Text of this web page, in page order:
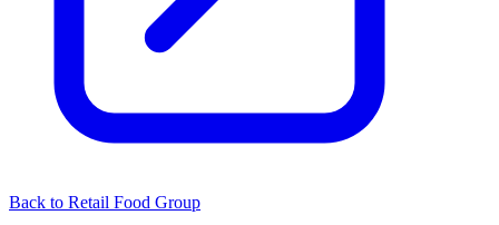
Back to Retail Food Group